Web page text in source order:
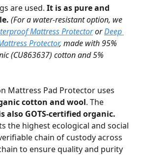
are used. It is as pure and
(For a water-resistant option, we
Mattress Protector or Deep
Protector, made with 95%
(CU863637) cotton and 5%
Mattress Pad Protector uses
cotton and wool. The
also GOTS-certified organic.
the highest ecological and social
chain of custody across
to ensure quality and purity